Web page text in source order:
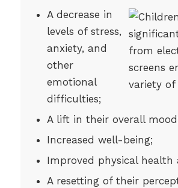
A decrease in
levels of stress,
anxiety, and
other
emotional
difficulties;
A lift in their overall
Increased well-being;
Improved physical health
A resetting of their